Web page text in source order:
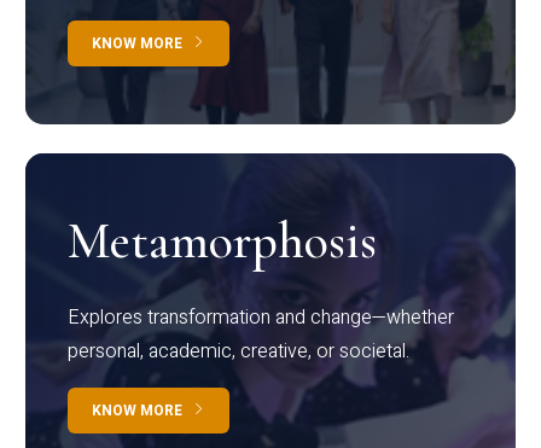
KNOW MORE
Metamorphosis
Explores transformation and change—whether
personal, academic, creative, or societal.
KNOW MORE